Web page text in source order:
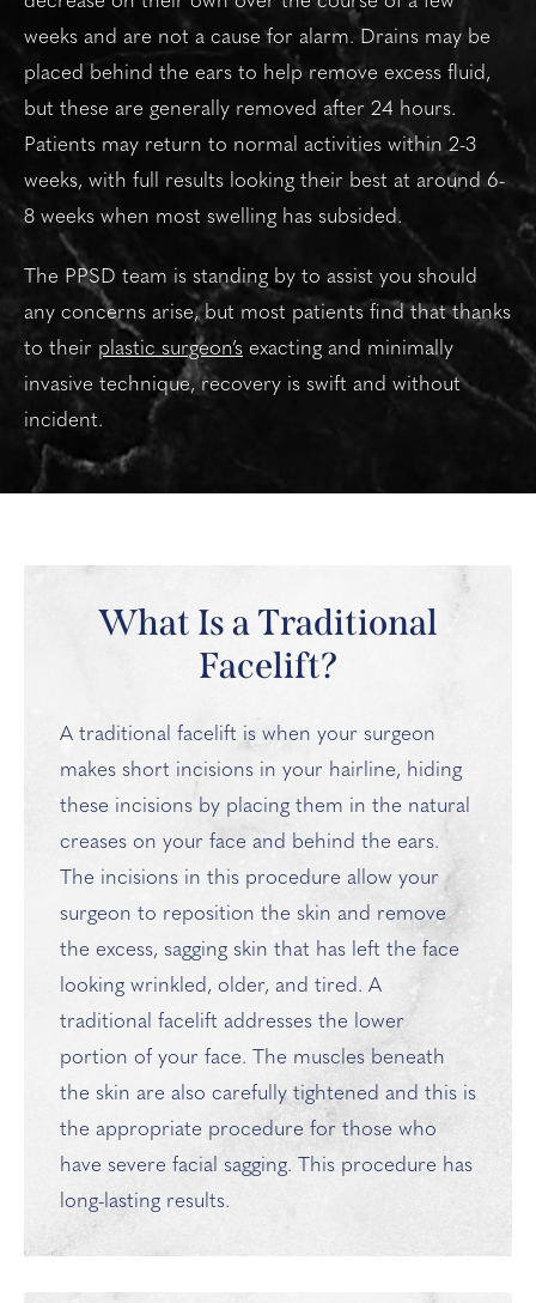
weeks and are not a cause for alarm. Drains may be
placed behind the ears to help remove excess fluid,
but these are generally removed after 24 hours.
Patients may return to normal activities within 2-3
weeks, with full results looking their best at around 6-
8 weeks when most swelling has subsided.
The PPSD team is standing by to assist you should
any concerns arise, but most patients find that thanks
to their plastic surgeon’s exacting and minimally
invasive technique, recovery is swift and without
incident.
What Is a Traditional
Facelift?
A traditional facelift is when your surgeon
makes short incisions in your hairline, hiding
these incisions by placing them in the natural
creases on your face and behind the ears.
The incisions in this procedure allow your
surgeon to reposition the skin and remove
the excess, sagging skin that has left the face
looking wrinkled, older, and tired. A
traditional facelift addresses the lower
portion of your face. The muscles beneath
the skin are also carefully tightened and this is
the appropriate procedure for those who
have severe facial sagging. This procedure has
long-lasting results.